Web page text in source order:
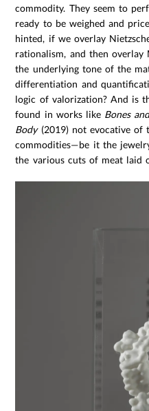
commodity. They seem to
ready to be weighed and
hinted, if we overlay
rationalism, and then overlay
the underlying tone of the
differentiation and
logic of valorization? And is
found in works like Bones
Body(2019) not evocative of
commodities—be it the
the various cuts of meat laid